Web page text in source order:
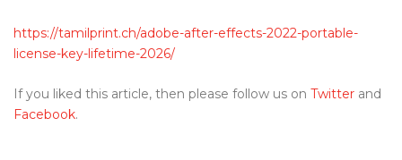
https://tamilprint.ch/adobe-after-effects-2022-portable-
license-key-lifetime-2026/
If you liked this article, then please follow us on Twitter and
Facebook.